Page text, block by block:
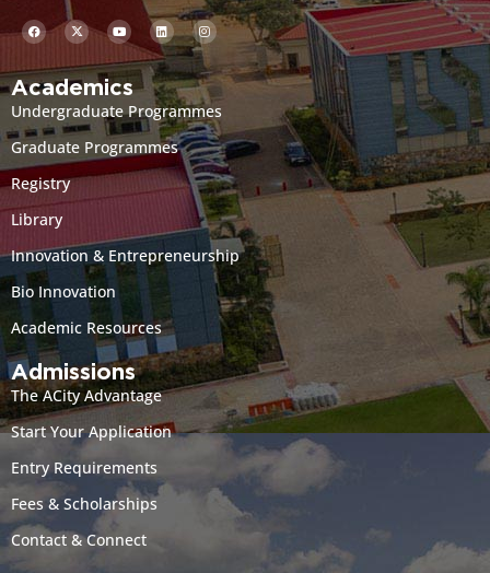
Academics
Undergraduate Programmes
Graduate Programmes
Registry
Library
Innovation & Entrepreneurship
Bio Innovation
Academic Resources
Admissions
The ACity Advantage
Start Your Application
Entry Requirements
Fees & Scholarships
Contact & Connect